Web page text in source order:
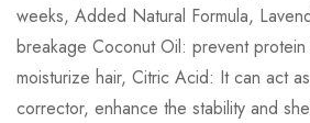
weeks, Added Natural Formula,
breakage Coconut Oil: prevent protein
moisturize hair, Citric Acid: It can act
corrector, enhance the stability and